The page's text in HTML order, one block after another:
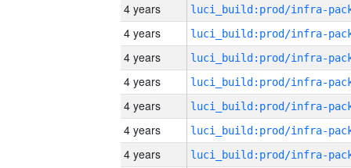
4 years
4 years
4 years
4 years
4 years
4 years
4 years